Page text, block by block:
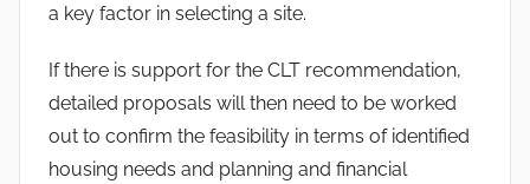
a key factor in selecting a site.
If there is support for the CLT recommendation,
detailed proposals will then need to be worked
out to confirm the feasibility in terms of identified
housing needs and planning and financial